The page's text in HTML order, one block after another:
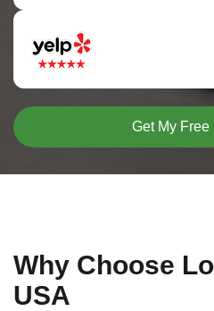
Get My Free
Why Choose
USA